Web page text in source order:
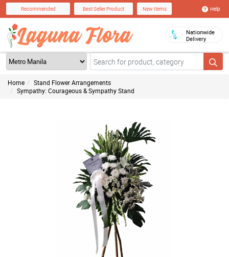
Recommended Best Seller Product New Items Help
Nationwide
Delivery
Home
Stand Flower Arrangements
Sympathy: Courageous & Sympathy Stand